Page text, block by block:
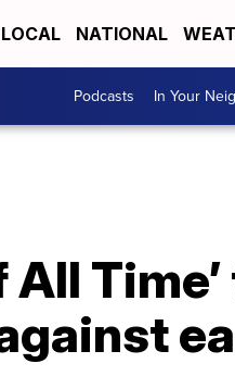
LOCAL NATIONAL
Podcasts In Your
All